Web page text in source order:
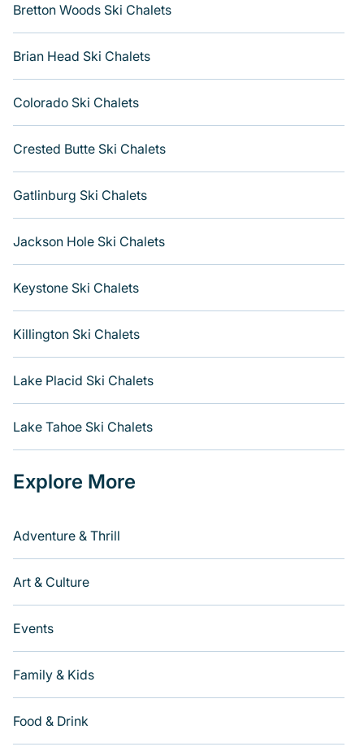
you are looking for a romantic place for the weekend, a
all these on Varoom. Find more room on Varoom
Bretton Woods Ski Chalets
Brian Head Ski Chalets
Colorado Ski Chalets
Crested Butte Ski Chalets
Gatlinburg Ski Chalets
Jackson Hole Ski Chalets
Keystone Ski Chalets
Killington Ski Chalets
Lake Placid Ski Chalets
Lake Tahoe Ski Chalets
Explore More
Adventure & Thrill
Art & Culture
Events
Family & Kids
Food & Drink